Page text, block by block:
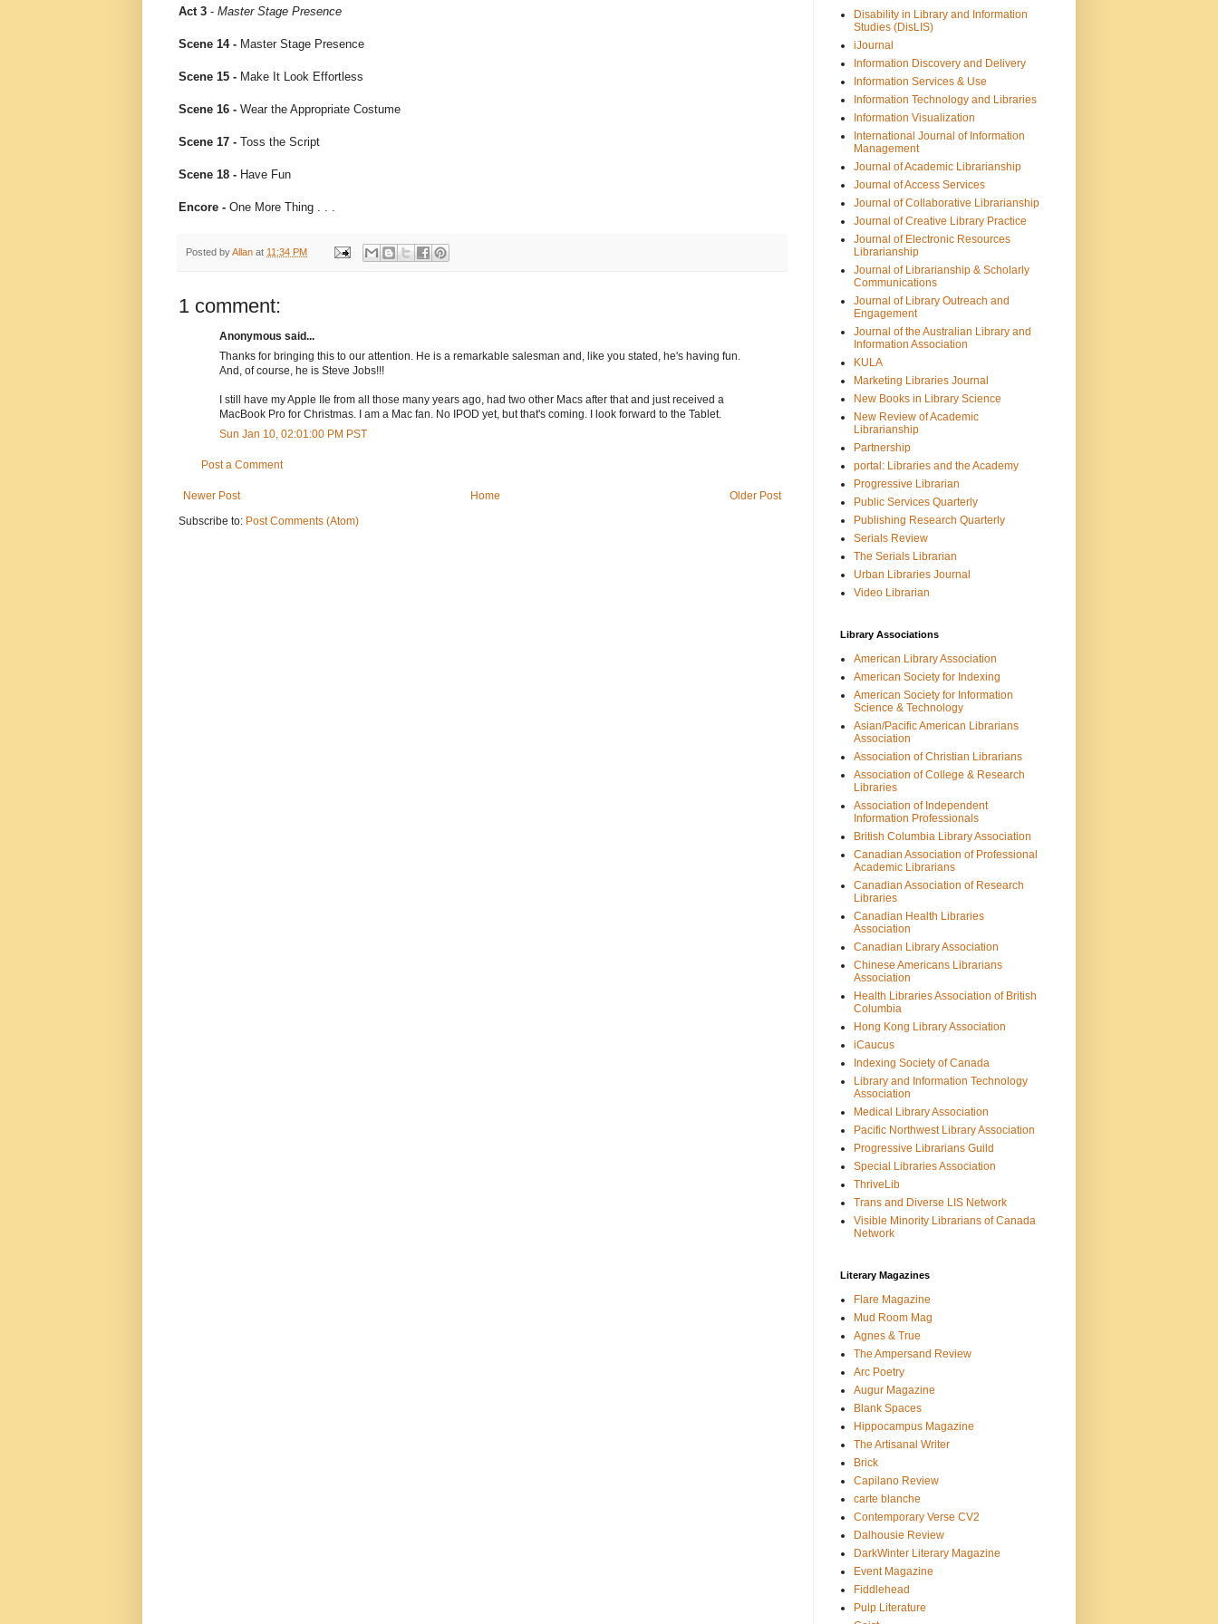
Act 3 - Master Stage Presence
Scene 14 - Master Stage Presence
Scene 15 - Make It Look Effortless
Scene 16 - Wear the Appropriate Costume
Scene 17 - Toss the Script
Scene 18 - Have Fun
Encore - One More Thing . . .
Posted byAllan at 11:34 PM
1 comment:
Anonymous said...
Thanks for bringing this to our attention. He is a remarkable salesman and, like you stated, he's having fun.
And, of course, he is Steve Jobs!!!
I still have my Apple IIe from all those many years ago, had two other Macs after that and just received a
MacBook Pro for Christmas. I am a Mac fan. No IPOD yet, but that's coming. I look forward to the Tablet.
Sun Jan 10, 02:01:00 PM PST
Post a Comment
Newer Post Older Post
Home
Subscribe to: Post Comments (Atom)
Disability in Library and Information
Studies (DisLIS)
iJournal
Information Discovery and Delivery
Information Services & Use
Information Technology and Libraries
Information Visualization
International Journal of Information
Management
Journal of Academic Librarianship
Journal of Access Services
Journal of Collaborative Librarianship
Journal of Creative Library Practice
Journal of Electronic Resources
Librarianship
Journal of Librarianship & Scholarly
Communications
Journal of Library Outreach and
Engagement
Journal of the Australian Library and
Information Association
KULA
Marketing Libraries Journal
New Books in Library Science
New Review of Academic
Librarianship
Partnership
portal: Libraries and the Academy
Progressive Librarian
Public Services Quarterly
Publishing Research Quarterly
Serials Review
The Serials Librarian
Urban Libraries Journal
Video Librarian
Library Associations
American Library Association
American Society for Indexing
American Society for Information
Science & Technology
Asian/Pacific American Librarians
Association
Association of Christian Librarians
Association of College & Research
Libraries
Association of Independent
Information Professionals
British Columbia Library Association
Canadian Association of Professional
Academic Librarians
Canadian Association of Research
Libraries
Canadian Health Libraries
Association
Canadian Library Association
Chinese Americans Librarians
Association
Health Libraries Association of British
Columbia
Hong Kong Library Association
iCaucus
Indexing Society of Canada
Library and Information Technology
Association
Medical Library Association
Pacific Northwest Library Association
Progressive Librarians Guild
Special Libraries Association
ThriveLib
Trans and Diverse LIS Network
Visible Minority Librarians of Canada
Network
Literary Magazines
Flare Magazine
Mud Room Mag
Agnes & True
The Ampersand Review
Arc Poetry
Augur Magazine
Blank Spaces
Hippocampus Magazine
The Artisanal Writer
Brick
Capilano Review
carte blanche
Contemporary Verse CV2
Dalhousie Review
DarkWinter Literary Magazine
Event Magazine
Fiddlehead
Pulp Literature